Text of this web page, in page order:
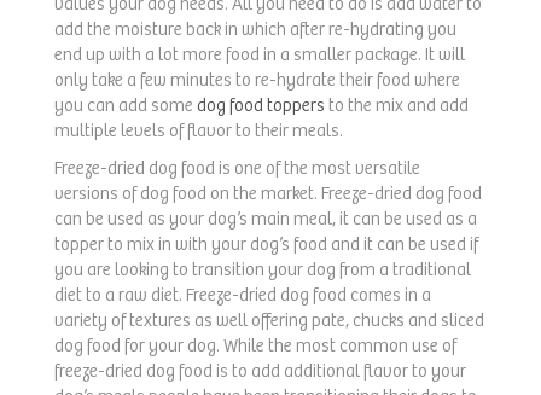
values your dog needs. All you need to do is add water to
add the moisture back in which after re-hydrating you
end up with a lot more food in a smaller package. It will
only take a few minutes to re-hydrate their food where
you can add some dog food toppers to the mix and add
multiple levels of flavor to their meals.
Freeze-dried dog food is one of the most versatile
versions of dog food on the market. Freeze-dried dog food
can be used as your dog’s main meal, it can be used as a
topper to mix in with your dog’s food and it can be used if
you are looking to transition your dog from a traditional
diet to a raw diet. Freeze-dried dog food comes in a
variety of textures as well offering pate, chucks and sliced
dog food for your dog. While the most common use of
freeze-dried dog food is to add additional flavor to your